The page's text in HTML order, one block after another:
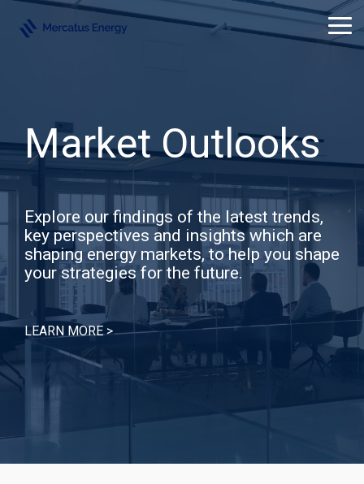
Skip
Market Outlooks
Explore our findings of the latest trends,
key perspectives and insights which are
shaping energy markets, to help you shape
your strategies for the future.
LEARN MORE >